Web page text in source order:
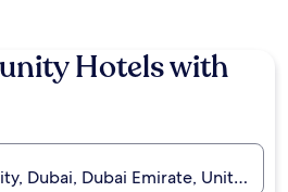
Hotels with
Dubai, Dubai Emirate, United